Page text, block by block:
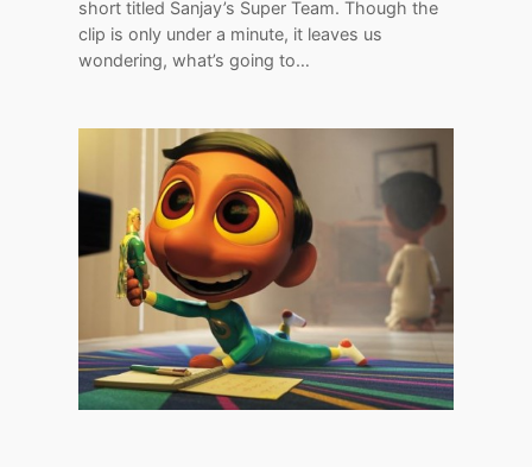
short titled Sanjay’s Super Team. Though the
clip is only under a minute, it leaves us
wondering, what’s going to…